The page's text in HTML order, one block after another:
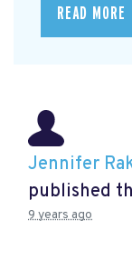
READ MORE
Jennifer
published
9 years ago